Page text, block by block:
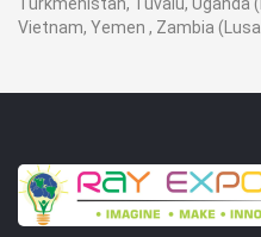
Vietnam, Yemen , Zambia